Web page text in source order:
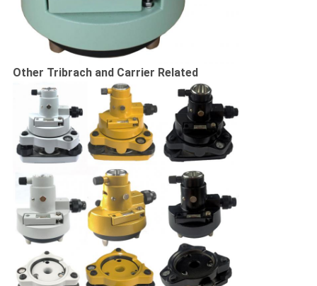
Other Tribrach and Carrier Related